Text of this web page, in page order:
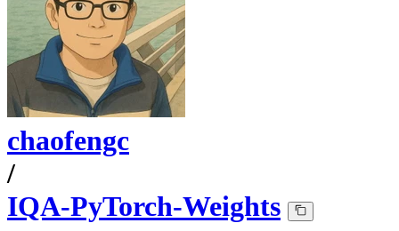
chaofengc
/
IQA-PyTorch-Weights